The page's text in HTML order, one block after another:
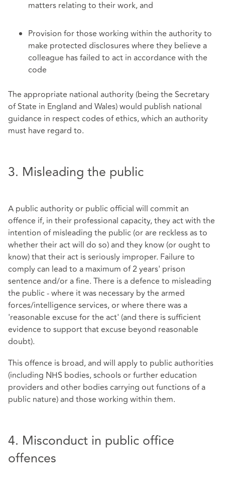
matters relating to their work, and
Provision for those working within the authority to
make protected disclosures where they believe a
colleague has failed to act in accordance with the
code
The appropriate national authority (being the Secretary
of State in England and Wales) would publish national
guidance in respect codes of ethics, which an authority
must have regard to.
3. Misleading the public
A public authority or public official will commit an
offence if, in their professional capacity, they act with the
intention of misleading the public (or are reckless as to
whether their act will do so) and they know (or ought to
know) that their act is seriously improper. Failure to
comply can lead to a maximum of 2 years' prison
sentence and/or a fine. There is a defence to misleading
the public - where it was necessary by the armed
forces/intelligence services, or where there was a
'reasonable excuse for the act' (and there is sufficient
evidence to support that excuse beyond reasonable
doubt).
This offence is broad, and will apply to public authorities
(including NHS bodies, schools or further education
providers and other bodies carrying out functions of a
public nature) and those working within them.
4. Misconduct in public office
offences